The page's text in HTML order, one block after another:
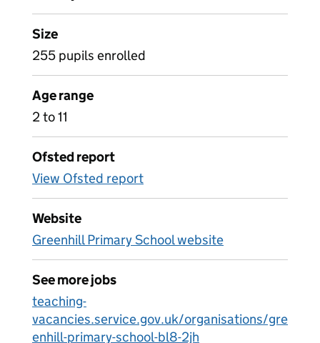
Size
255 pupils enrolled
Age range
2 to 11
Ofsted report
View Ofsted report
Website
Greenhill Primary School website
See more jobs
teaching-
vacancies.service.gov.uk/organisations/gre
enhill-primary-school-bl8-2jh